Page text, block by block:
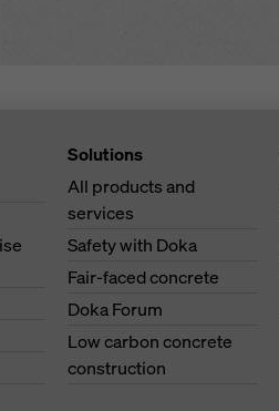
Solutions
All products and
services
Safety with Doka
Fair-faced concrete
Doka Forum
Low carbon concrete
construction